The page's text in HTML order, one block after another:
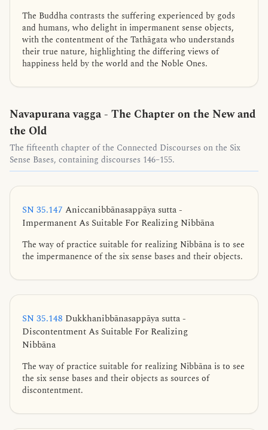
The Buddha contrasts the suffering experienced by gods
and humans, who delight in impermanent sense objects,
with the contentment of the Tathāgata who understands
their true nature, highlighting the differing views of
happiness held by the world and the Noble Ones.
Navapurana vagga - The Chapter on the New and
the Old
The fifteenth chapter of the Connected Discourses on the Six
Sense Bases, containing discourses 146–155.
SN 35.147 Aniccanibbānasappāya sutta -
Impermanent As Suitable For Realizing Nibbāna
The way of practice suitable for realizing Nibbāna is to see
the impermanence of the six sense bases and their objects.
SN 35.148 Dukkhanibbānasappāya sutta -
Discontentment As Suitable For Realizing
Nibbāna
The way of practice suitable for realizing Nibbāna is to see
the six sense bases and their objects as sources of
discontentment.